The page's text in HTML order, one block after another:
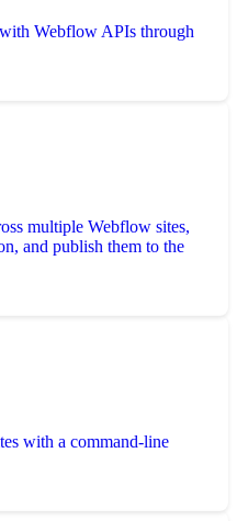
Webflow APIs through
multiple Webflow sites,
and publish them to the
with a command-line